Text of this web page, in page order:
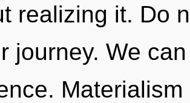
realizing it. Do
journey. We